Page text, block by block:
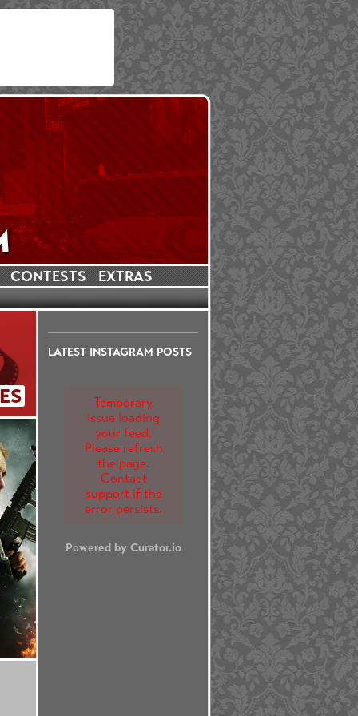
CONTESTS EXTRAS
LATEST INSTAGRAM POSTS
Temporary
issue loading
your feed.
Please refresh
the page.
Contact
support if the
error persists.
Powered by Curator.io